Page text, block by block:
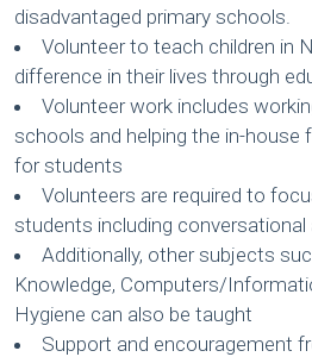
disadvantaged primary schools.
Volunteer to teach children in
difference in their lives through
Volunteer work includes
schools and helping the in-
for students
Volunteers are required to
students including conversational
Additionally, other subjects
Knowledge, Computers/
Hygiene can also be taught
Support and encouragement